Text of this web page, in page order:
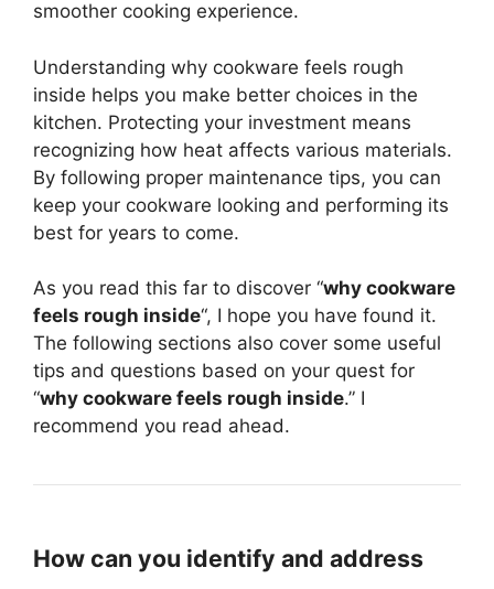
smoother cooking experience.
Understanding why cookware feels rough
inside helps you make better choices in the
kitchen. Protecting your investment means
recognizing how heat affects various materials.
By following proper maintenance tips, you can
keep your cookware looking and performing its
best for years to come.
As you read this far to discover “why cookware
feels rough inside“, I hope you have found it.
The following sections also cover some useful
tips and questions based on your quest for
“why cookware feels rough inside.” I
recommend you read ahead.
How can you identify and address